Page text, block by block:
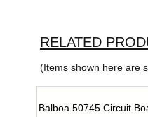
RELATED
(Items shown here are
Balboa 50745 Circuit